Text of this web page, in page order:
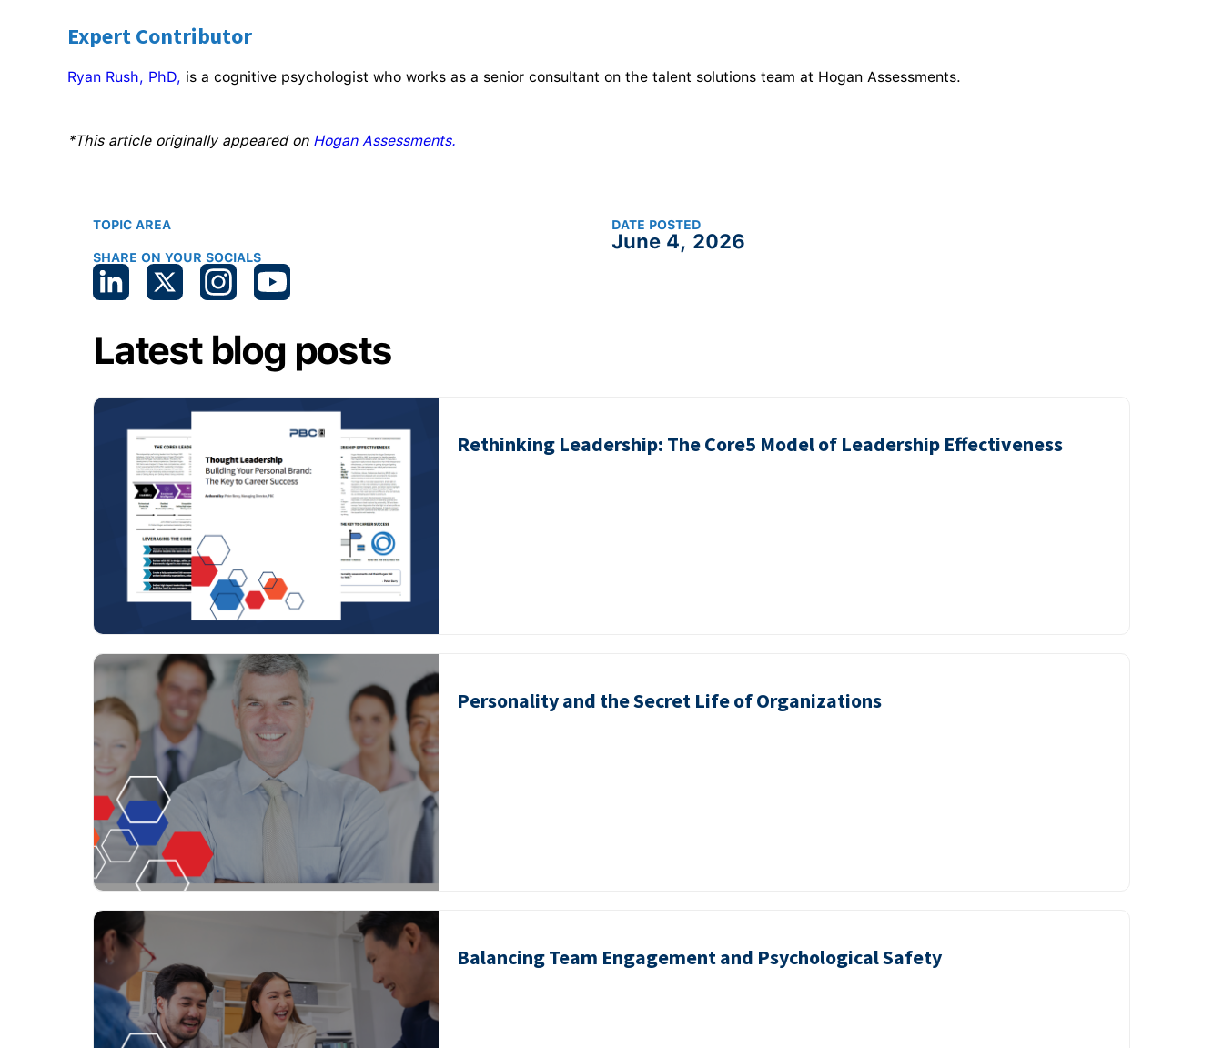
Expert Contributor
Ryan Rush, PhD, is a cognitive psychologist who works as a senior consultant on the talent solutions team at Hogan Assessments.
*This article originally appeared on Hogan Assessments.
TOPIC AREA DATE POSTED
June 4, 2026
SHARE ON YOUR SOCIALS
Latest blog posts
Rethinking Leadership: The Core5 Model of Leadership Effectiveness
Personality and the Secret Life of Organizations
Balancing Team Engagement and Psychological Safety